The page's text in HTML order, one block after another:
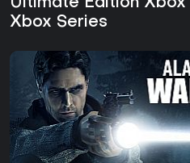
combat and atmosphere. The
awards since its release,
If you enjoy third-person
and puzzle elements, this title
experience, especially on
graphics. Current support
with all content, making it
seasons or updates. For fans
adventures, it stands out as a
Ultimate Edition Xbox
Xbox Series